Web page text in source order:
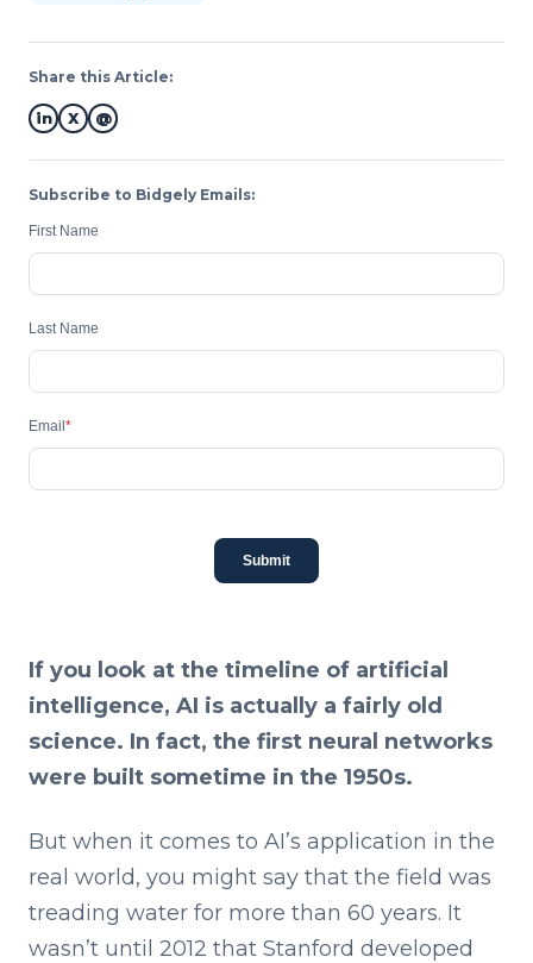
Share this Article:
in X @
Subscribe to Bidgely Emails:
First Name
Last Name
Email*
Submit
If you look at the timeline of artificial
intelligence, AI is actually a fairly old
science. In fact, the first neural networks
were built sometime in the 1950s.
But when it comes to AI’s application in the
real world, you might say that the field was
treading water for more than 60 years. It
wasn’t until 2012 that Stanford developed